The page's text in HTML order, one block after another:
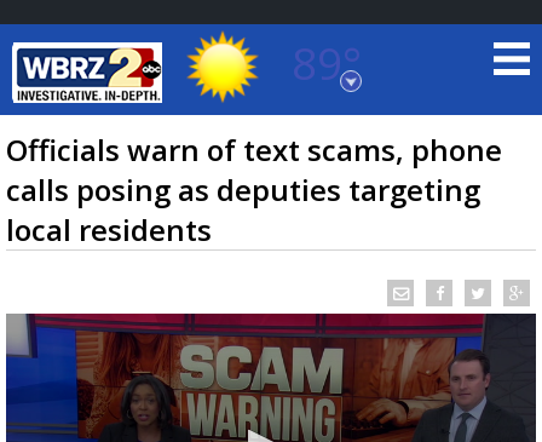
89°
Baton Rouge, Louisiana
7 DAY FORECAST
TRUEVIEW©LOCAL RADAR
Officials warn of text scams, phone
calls posing as deputies targeting
local residents